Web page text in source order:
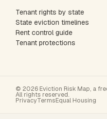
Tenant rights by state
State eviction timelines
Rent control guide
Tenant protections
© 2026 Eviction Risk Map, a
All rights reserved.
PrivacyTermsEqual Housing